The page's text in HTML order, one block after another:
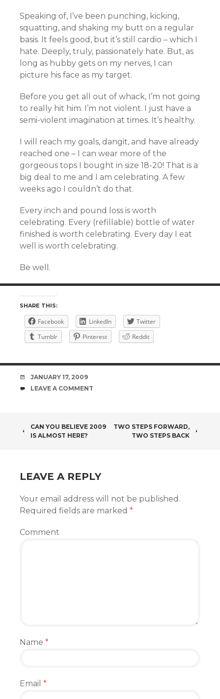
Speaking of, I’ve been punching, kicking,
squatting, and shaking my butt on a regular
basis. It feels good, but it’s still cardio – which I
hate. Deeply, truly, passionately hate. But, as
long as hubby gets on my nerves, I can
picture his face as my target.
Before you get all out of whack, I’m not going
to really hit him. I’m not violent. I just have a
semi-violent imagination at times. It’s healthy.
I will reach my goals, dangit, and have already
reached one – I can wear more of the
gorgeous tops I bought in size 18-20! That is a
big deal to me and I am celebrating. A few
weeks ago I couldn’t do that.
Every inch and pound loss is worth
celebrating. Every (refillable) bottle of water
finished is worth celebrating. Every day I eat
well is worth celebrating.
Be well.
SHARE THIS:
Facebook LinkedIn
Twitter
Tumblr
Pinterest Reddit
DATE
JANUARY 17, 2009
COMMENTS
LEAVE A COMMENT
POST
CAN YOU BELIEVE 2009
IS ALMOST HERE?
TWO STEPS FORWARD,
TWO STEPS BACK
LEAVE A REPLY
Your email address will not be published.
Required fields are marked *
Comment
Name *
Email *